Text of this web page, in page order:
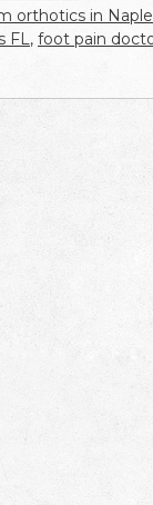
orthotics in
FL, foot pain